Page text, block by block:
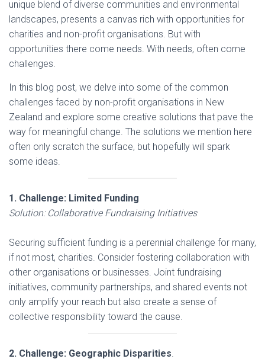
unique blend of diverse communities and environmental
landscapes, presents a canvas rich with opportunities for
charities and non-profit organisations. But with
opportunities there come needs. With needs, often come
challenges.
In this blog post, we delve into some of the common
challenges faced by non-profit organisations in New
Zealand and explore some creative solutions that pave the
way for meaningful change. The solutions we mention here
often only scratch the surface, but hopefully will spark
some ideas.
1. Challenge: Limited Funding
Solution: Collaborative Fundraising Initiatives
Securing sufficient funding is a perennial challenge for many,
if not most, charities. Consider fostering collaboration with
other organisations or businesses. Joint fundraising
initiatives, community partnerships, and shared events not
only amplify your reach but also create a sense of
collective responsibility toward the cause.
2. Challenge: Geographic Disparities.